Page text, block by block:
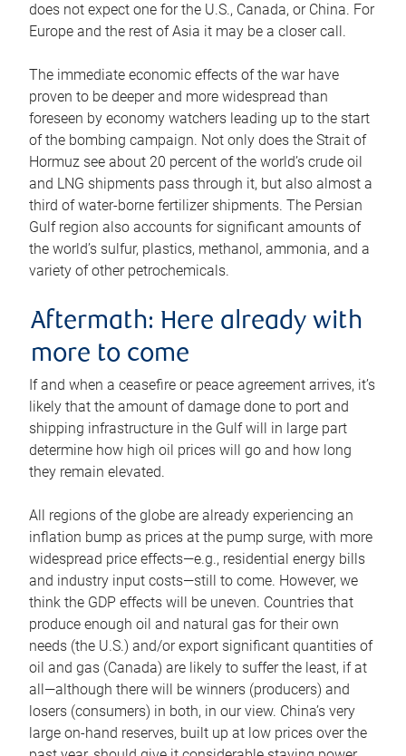
does not expect one for the U.S., Canada, or China. For
Europe and the rest of Asia it may be a closer call.
The immediate economic effects of the war have
proven to be deeper and more widespread than
foreseen by economy watchers leading up to the start
of the bombing campaign. Not only does the Strait of
Hormuz see about 20 percent of the world’s crude oil
and LNG shipments pass through it, but also almost a
third of water-borne fertilizer shipments. The Persian
Gulf region also accounts for significant amounts of
the world’s sulfur, plastics, methanol, ammonia, and a
variety of other petrochemicals.
Aftermath: Here already with
more to come
If and when a ceasefire or peace agreement arrives, it’s
likely that the amount of damage done to port and
shipping infrastructure in the Gulf will in large part
determine how high oil prices will go and how long
they remain elevated.
All regions of the globe are already experiencing an
inflation bump as prices at the pump surge, with more
widespread price effects—e.g., residential energy bills
and industry input costs—still to come. However, we
think the GDP effects will be uneven. Countries that
produce enough oil and natural gas for their own
needs (the U.S.) and/or export significant quantities of
oil and gas (Canada) are likely to suffer the least, if at
all—although there will be winners (producers) and
losers (consumers) in both, in our view. China’s very
large on-hand reserves, built up at low prices over the